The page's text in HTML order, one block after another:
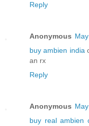
Reply
Anonymous
buy ambien india
an rx
Reply
Anonymous
buy real ambien